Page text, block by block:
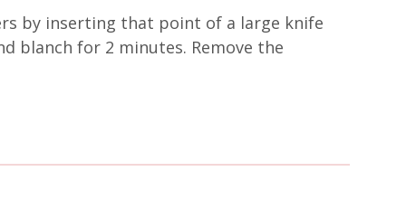
by inserting that point of a large knife
blanch for 2 minutes. Remove the